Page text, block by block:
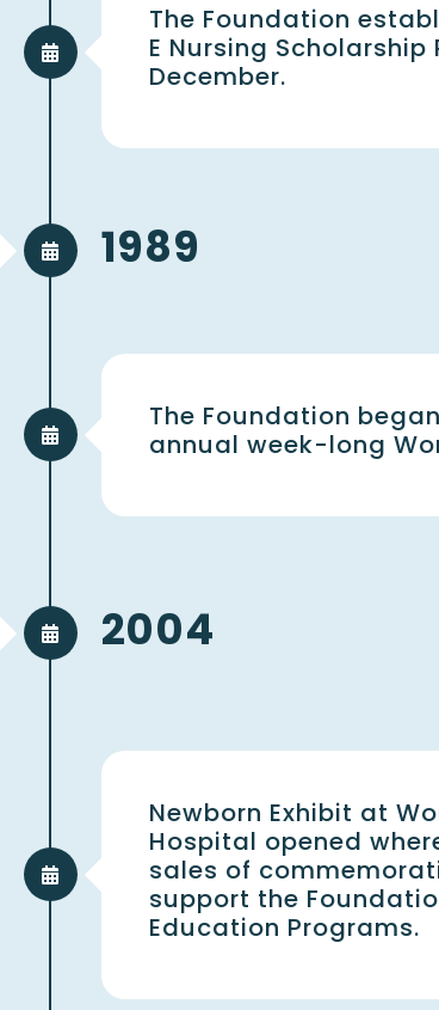
The Foundation
E Nursing Scholarship
December.
1989
The Foundation
annual week-long
2004
Newborn Exhibit at
Hospital opened
sales of
support the
Education Programs.